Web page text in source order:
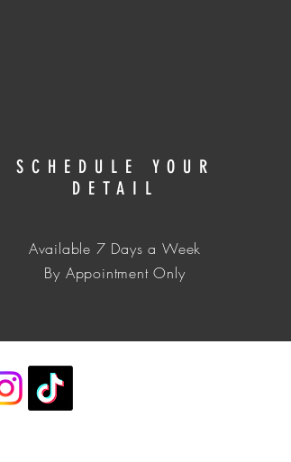
SCHEDULE YOUR
DETAIL
Available 7 Days a Week
​​By Appointment Only